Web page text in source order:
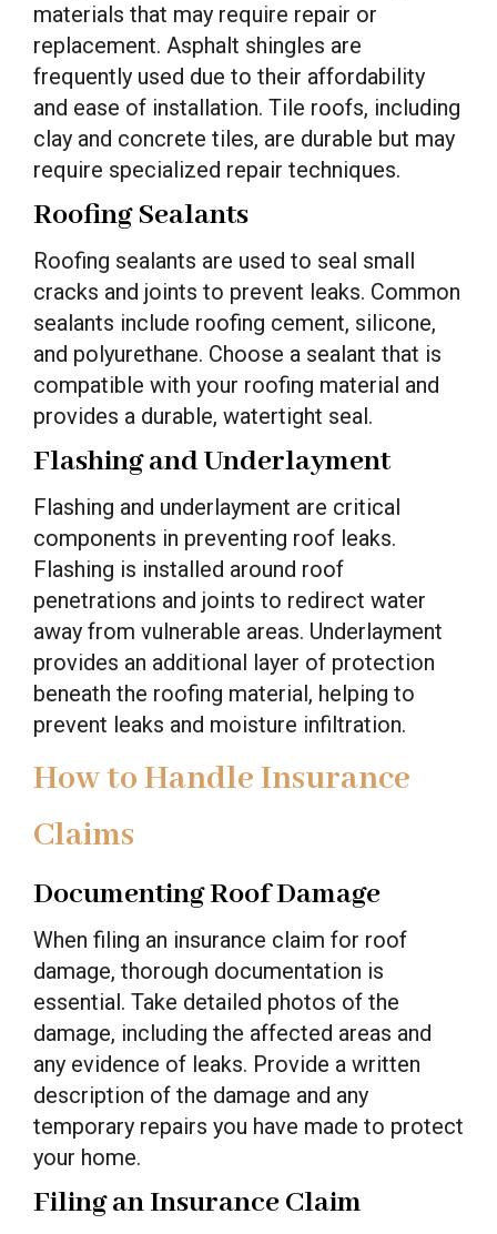
materials that may require repair or
replacement. Asphalt shingles are
frequently used due to their affordability
and ease of installation. Tile roofs, including
clay and concrete tiles, are durable but may
require specialized repair techniques.
Roofing Sealants
Roofing sealants are used to seal small
cracks and joints to prevent leaks. Common
sealants include roofing cement, silicone,
and polyurethane. Choose a sealant that is
compatible with your roofing material and
provides a durable, watertight seal.
Flashing and Underlayment
Flashing and underlayment are critical
components in preventing roof leaks.
Flashing is installed around roof
penetrations and joints to redirect water
away from vulnerable areas. Underlayment
provides an additional layer of protection
beneath the roofing material, helping to
prevent leaks and moisture infiltration.
How to Handle Insurance
Claims
Documenting Roof Damage
When filing an insurance claim for roof
damage, thorough documentation is
essential. Take detailed photos of the
damage, including the affected areas and
any evidence of leaks. Provide a written
description of the damage and any
temporary repairs you have made to protect
your home.
Filing an Insurance Claim